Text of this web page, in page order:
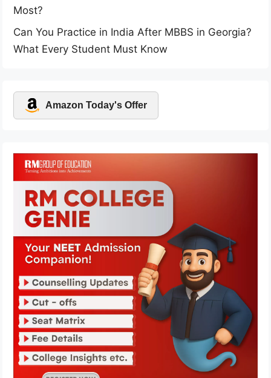
Most?
Can You Practice in India After MBBS in Georgia?
What Every Student Must Know
Amazon Today's Offer